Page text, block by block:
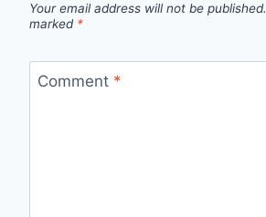
Your email address will not be published.
marked *
Comment *